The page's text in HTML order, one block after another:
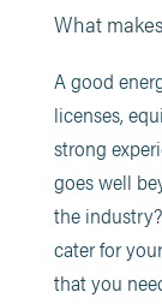
What
A good
licenses,
strong
goes well
the
cater for
that you